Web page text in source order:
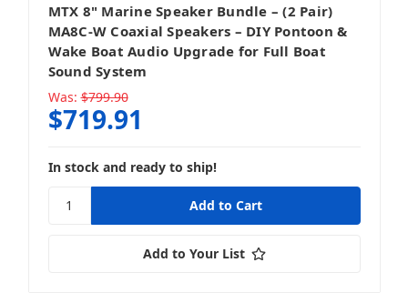
MTX 8" Marine Speaker Bundle – (2 Pair)
MA8C-W Coaxial Speakers – DIY Pontoon &
Wake Boat Audio Upgrade for Full Boat
Sound System
Was: $799.90
$719.91
In stock and ready to ship!
Add to Your List